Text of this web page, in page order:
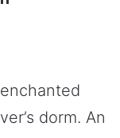
dorm. An